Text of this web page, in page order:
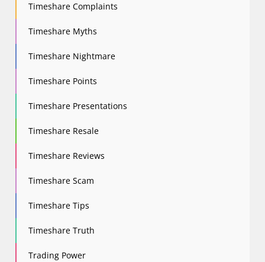
Timeshare Complaints
Timeshare Myths
Timeshare Nightmare
Timeshare Points
Timeshare Presentations
Timeshare Resale
Timeshare Reviews
Timeshare Scam
Timeshare Tips
Timeshare Truth
Trading Power